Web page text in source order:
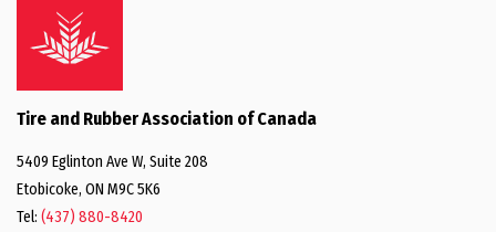
Tire and Rubber Association of Canada
5409 Eglinton Ave W, Suite 208
Etobicoke, ON M9C 5K6
Tel: (437) 880-8420